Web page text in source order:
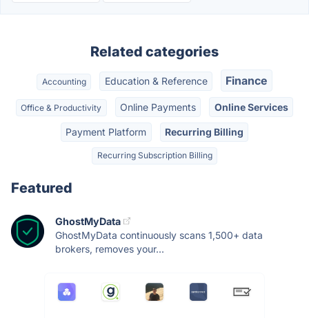
Related categories
Accounting Education & Reference Finance
Office & Productivity Online Payments Online Services
Payment Platform Recurring Billing
Recurring Subscription Billing
Featured
GhostMyData
GhostMyData continuously scans 1,500+ data
brokers, removes your...